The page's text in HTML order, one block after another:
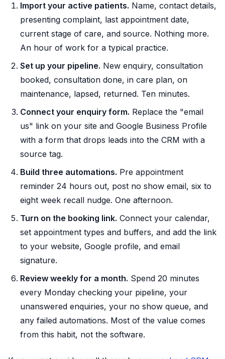
Import your active patients. Name, contact details,
presenting complaint, last appointment date,
current stage of care, and source. Nothing more.
An hour of work for a typical practice.
Set up your pipeline. New enquiry, consultation
booked, consultation done, in care plan, on
maintenance, lapsed, returned. Ten minutes.
Connect your enquiry form. Replace the "email
us" link on your site and Google Business Profile
with a form that drops leads into the CRM with a
source tag.
Build three automations. Pre appointment
reminder 24 hours out, post no show email, six to
eight week recall nudge. One afternoon.
Turn on the booking link. Connect your calendar,
set appointment types and buffers, and add the link
to your website, Google profile, and email
signature.
Review weekly for a month. Spend 20 minutes
every Monday checking your pipeline, your
unanswered enquiries, your no show queue, and
any failed automations. Most of the value comes
from this habit, not the software.